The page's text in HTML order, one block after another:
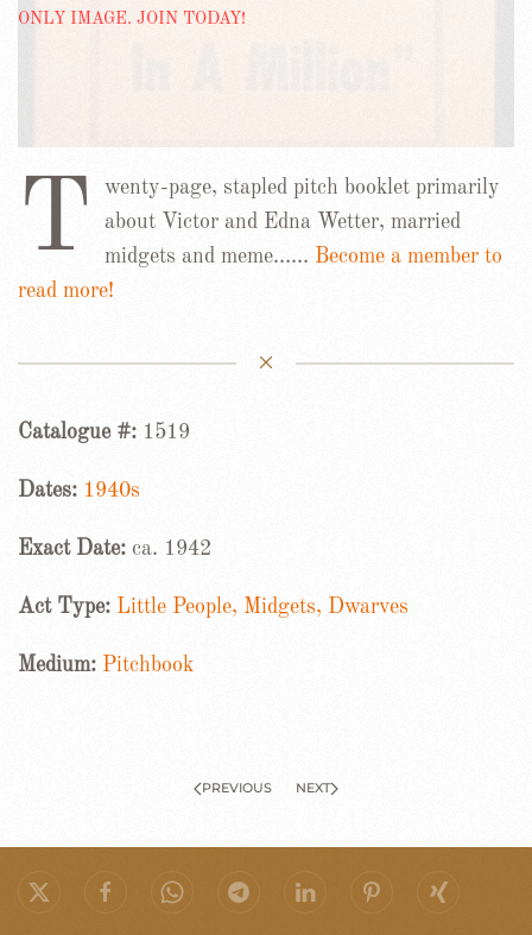
T
wenty-page, stapled pitch booklet primarily
about Victor and Edna Wetter, married
midgets and meme…… Become a member to
read more!
Catalogue #: 1519
Dates: 1940s
Exact Date: ca. 1942
Act Type: Little People, Midgets, Dwarves
Medium: Pitchbook
PREVIOUS NEXT